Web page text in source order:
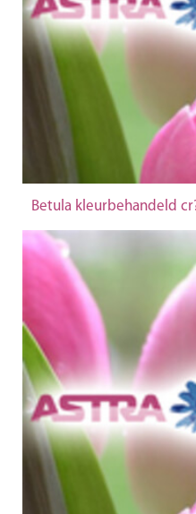
Betula kleurbehandeld